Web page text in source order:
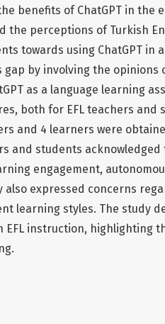
benefits of ChatGPT in the
the perceptions of Turkish
towards using ChatGPT in
by involving the opinions
as a language learning
both for EFL teachers and
and 4 learners were
and students
engagement,
expressed concerns
learning styles. The study
EFL instruction, highlighting